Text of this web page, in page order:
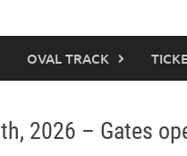
OVAL TRACK
2026 – Gates